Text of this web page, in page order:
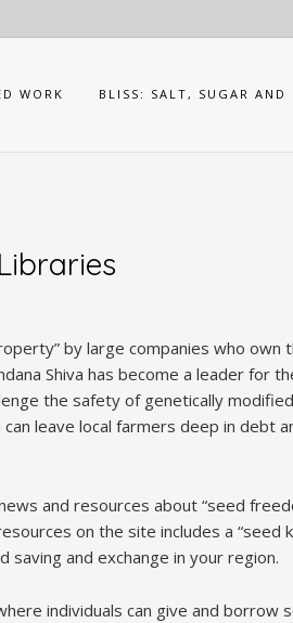
WORK BLISS: SALT, SUGAR AND
by large companies who own
Shiva has become a leader for
the safety of genetically
leave local farmers deep in debt
and resources about “seed
on the site includes a “seed
and exchange in your region.
individuals can give and borrow